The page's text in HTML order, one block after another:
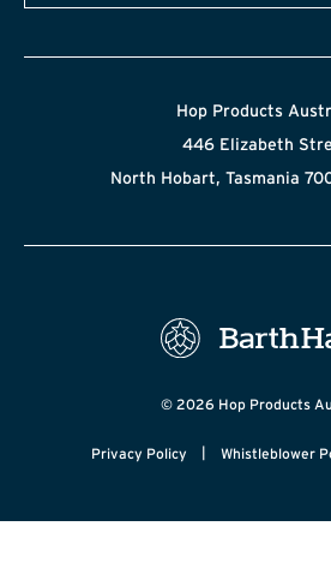
Hop Products
446 Elizabeth
North Hobart, Tasmania
© 2026 Hop Products
Privacy Policy | Whistleblower